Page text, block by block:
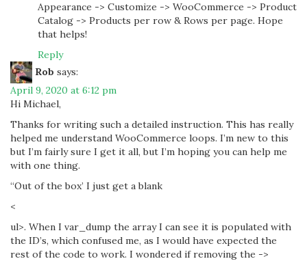
Appearance -> Customize -> WooCommerce -> Product
Catalog -> Products per row & Rows per page. Hope
that helps!
Reply
Rob says:
April 9, 2020 at 6:12 pm
Hi Michael,
Thanks for writing such a detailed instruction. This has really
helped me understand WooCommerce loops. I’m new to this
but I’m fairly sure I get it all, but I’m hoping you can help me
with one thing.
“Out of the box’ I just get a blank
<
ul>. When I var_dump the array I can see it is populated with
the ID’s, which confused me, as I would have expected the
rest of the code to work. I wondered if removing the ->